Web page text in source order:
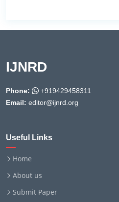
IJNRD
Phone:
+919429458311
Email: editor@ijnrd.org
Useful Links
Home
About us
Submit Paper